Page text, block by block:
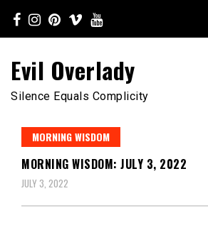
content
Evil Overlady
Silence Equals Complicity
MORNING WISDOM
MORNING WISDOM: JULY 3, 2022
JULY 3, 2022